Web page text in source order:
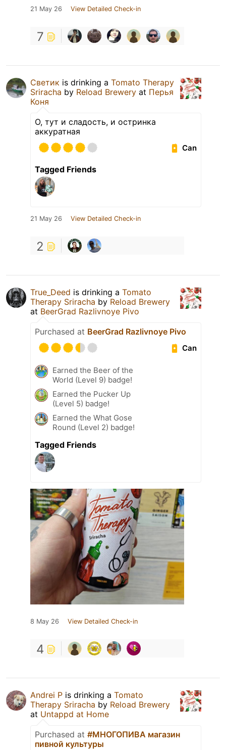
21 May 26 View Detailed Check-in
7
Светик is drinking a Tomato Therapy
Sriracha by Reload Brewery at Перья
Коня
О, тут и сладость, и остринка
аккуратная
Can
Tagged Friends
21 May 26 View Detailed Check-in
2
True_Deed is drinking a Tomato
Therapy Sriracha by Reload Brewery
at BeerGrad Razlivnoye Pivo
Purchased at BeerGrad Razlivnoye Pivo
Can
Earned the Beer of the
World (Level 9) badge!
Earned the Pucker Up
(Level 5) badge!
Earned the What Gose
Round (Level 2) badge!
Tagged Friends
8 May 26 View Detailed Check-in
4
Andrei P is drinking a Tomato
Therapy Sriracha by Reload Brewery
at Untappd at Home
Purchased at #МНОГОПИВА магазин
пивной культуры